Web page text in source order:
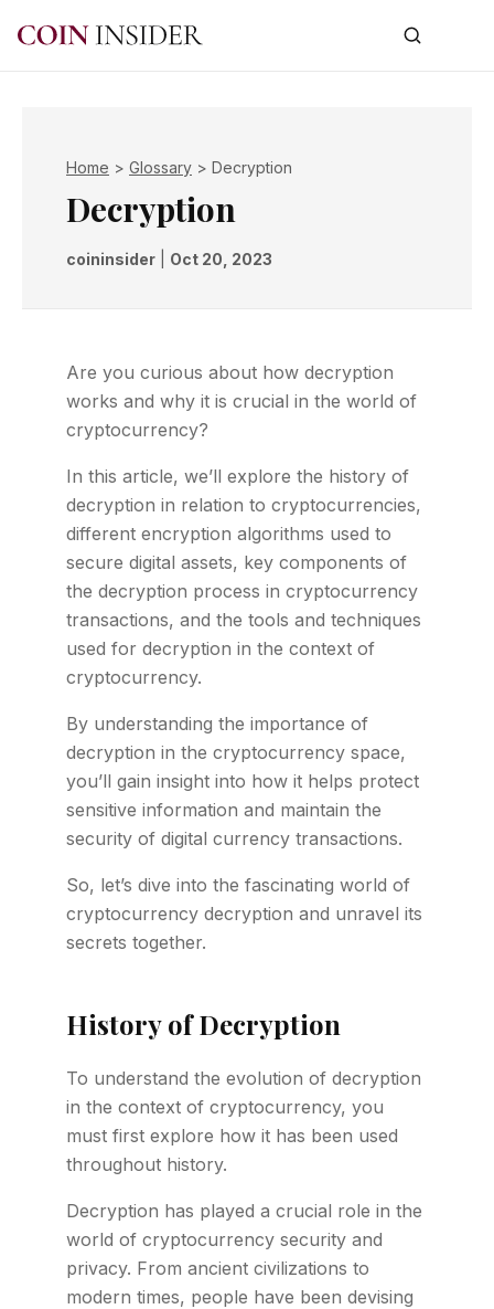
Home > Glossary > Decryption
Decryption
coininsider Oct 20, 2023
Are you curious about how decryption
works and why it is crucial in the world of
cryptocurrency?
In this article, we’ll explore the history of
decryption in relation to cryptocurrencies,
different encryption algorithms used to
secure digital assets, key components of
the decryption process in cryptocurrency
transactions, and the tools and techniques
used for decryption in the context of
cryptocurrency.
By understanding the importance of
decryption in the cryptocurrency space,
you’ll gain insight into how it helps protect
sensitive information and maintain the
security of digital currency transactions.
So, let’s dive into the fascinating world of
cryptocurrency decryption and unravel its
secrets together.
History of Decryption
To understand the evolution of decryption
in the context of cryptocurrency, you
must first explore how it has been used
throughout history.
Decryption has played a crucial role in the
world of cryptocurrency security and
privacy. From ancient civilizations to
modern times, people have been devising